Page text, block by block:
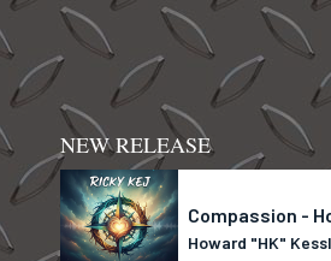
NEW RELEASE